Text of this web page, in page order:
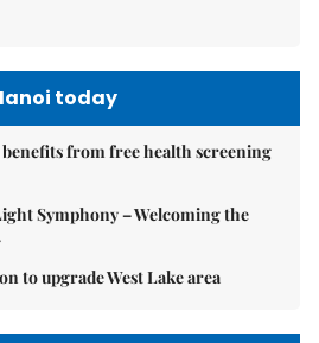
today
from free health screening
Symphony – Welcoming the
to upgrade West Lake area